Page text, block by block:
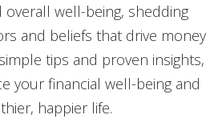
well-being, shedding
and beliefs that drive money
tips and proven insights,
your financial well-being and
happier life.